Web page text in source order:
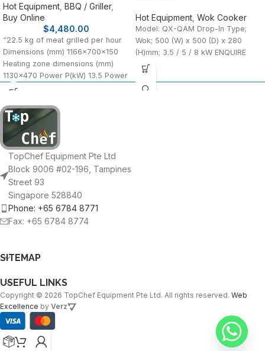
Hot Equipment BBQ / Griller,
Buy Online
$4,480.00
“22.5 kg of meat grilled per hour
Dimensions (mm) 1166x700x150
Heating zone dimensions (mm)
1130×470 Power P(kW) 13.5 Power
cable
Hot Equipment Wok Cooker
Model: QX-QAM Drop-In Type;
Wok; 500 (W) x 500 (D) x 280
(H)mm; 3.5 / 5 / 8 kW ENQUIRE
TopChef Equipment Pte Ltd
Block 9006 #02-196, Tampines
Street 93
Singapore 528840
Phone: +65 6784 8771
Fax: +65 6784 8774
SITEMAP
USEFUL LINKS
Copyright © 2026 TopChef Equipment Pte Ltd. All rights reserved. Web
Excellence by Verz